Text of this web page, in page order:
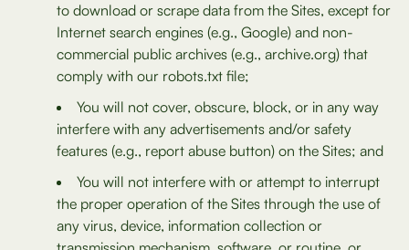
to download or scrape data from the Sites, except for
Internet search engines (e.g., Google) and non-
commercial public archives (e.g., archive.org) that
comply with our robots.txt file;
You will not cover, obscure, block, or in any way
interfere with any advertisements and/or safety
features (e.g., report abuse button) on the Sites; and
You will not interfere with or attempt to interrupt
the proper operation of the Sites through the use of
any virus, device, information collection or